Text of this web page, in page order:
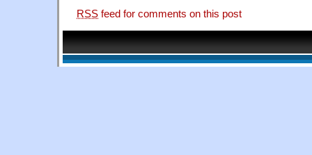
RSS feed for comments on this post